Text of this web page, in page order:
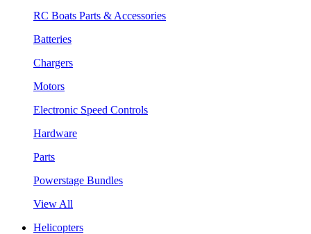
RC Boats Parts & Accessories
Batteries
Chargers
Motors
Electronic Speed Controls
Hardware
Parts
Powerstage Bundles
View All
Helicopters